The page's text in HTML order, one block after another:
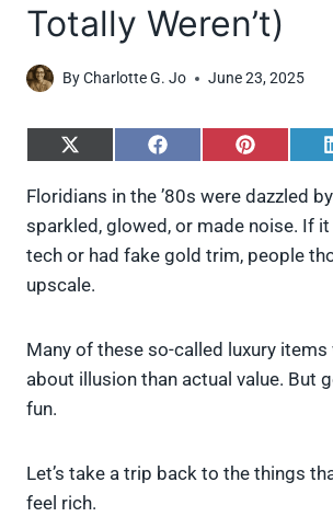
Totally Weren’t)
ByCharlotte G. Jo June 23, 2025
S
a
e
o
X
w
i
t
)
S
a
e
o
n
e
o
S
a
e
o
n
t
r
Floridians in the ’80s were dazzled
sparkled, glowed, or made noise. If
tech or had fake gold trim, people
upscale.
Many of these so-called luxury
about illusion than actual value. But
fun.
Let’s take a trip back to the things
feel rich.